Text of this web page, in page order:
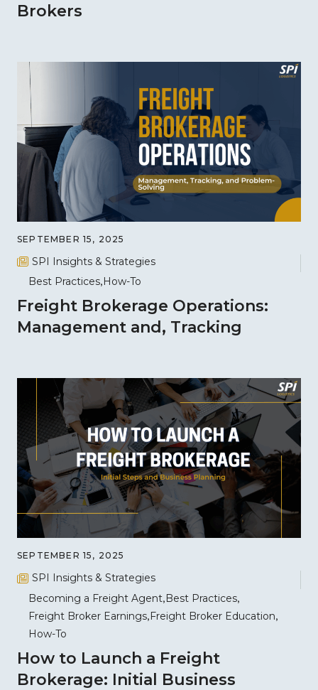
Brokers
SEPTEMBER 15, 2025
SPI Insights & Strategies
Best Practices How-To
Freight Brokerage Operations:
Management and, Tracking
SEPTEMBER 15, 2025
SPI Insights & Strategies
Becoming a Freight Agent Best Practices
Freight Broker Earnings Freight Broker Education
How-To
How to Launch a Freight
Brokerage: Initial Business